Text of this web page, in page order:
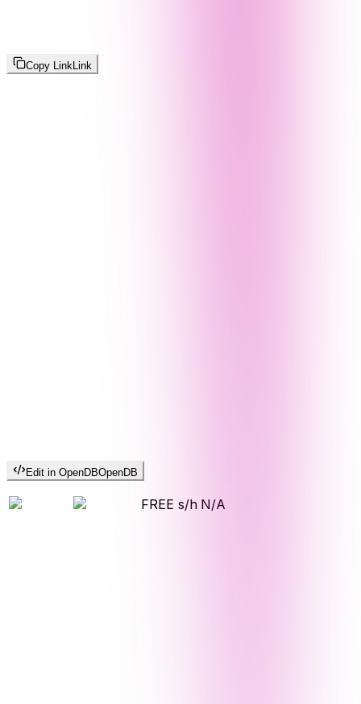
Copy Link Link
Edit in OpenDBOpenDB
FREE s/h N/A